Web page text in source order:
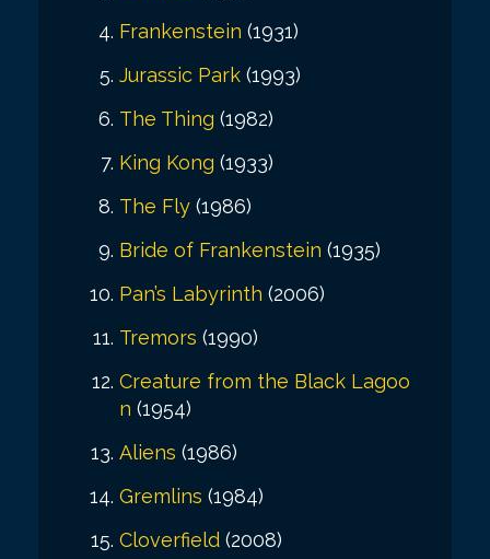
Frankenstein (1931)
Jurassic Park (1993)
The Thing (1982)
King Kong (1933)
The Fly (1986)
Bride of Frankenstein (1935)
Pan’s Labyrinth (2006)
Tremors (1990)
Creature from the Black Lagoo
n (1954)
Aliens (1986)
Gremlins (1984)
Cloverfield (2008)